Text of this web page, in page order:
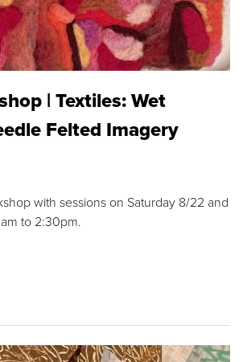
| Textiles: Wet
Felted Imagery
with sessions on Saturday 8/22 and
to 2:30pm.